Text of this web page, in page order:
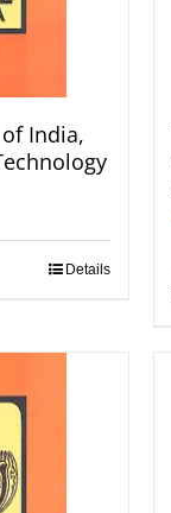
India,
Details